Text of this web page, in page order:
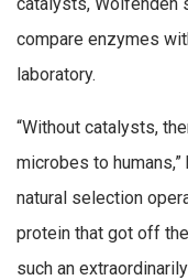
catalysts, Wolfenden
compare enzymes
laboratory.
“Without catalysts,
microbes to
natural selection
protein that got off
such an